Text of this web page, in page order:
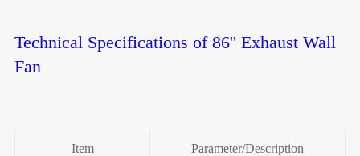
Technical Specifications of 86'' Exhaust Wall
Fan
Item Parameter/Description